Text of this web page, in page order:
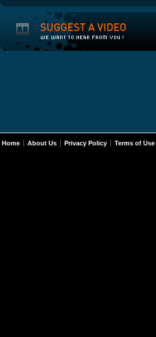
Home About Us Privacy Policy Terms of Use